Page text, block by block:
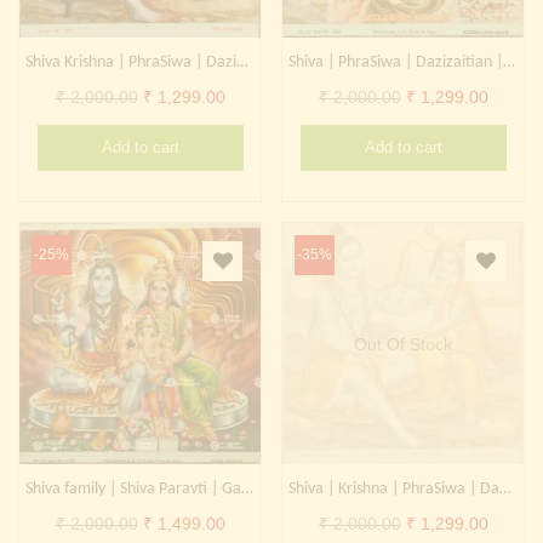
Shiva Krishna | PhraSiwa | Dazizaitian | Daikokuten
₹2,000.00 Original
price
was:
₹ 1,299.00Current
price
Add to cart
Shiva | PhraSiwa | Dazizaitian | Daikokuten
₹2,000.00 Original
price
was:
₹ 1,299.00
price
Add to cart
-25%
Shiva family | Shiva Paravti | Ganesha | PhraSiwa | Dazizaitian | Daikokuten
₹2,000.00 Original
₹ 1,499.00Current
-35%
Out Of Stock
Shiva | Krishna | PhraSiwa | Dazizaitian | Daikokuten
₹2,000.00 Original
₹ 1,299.00